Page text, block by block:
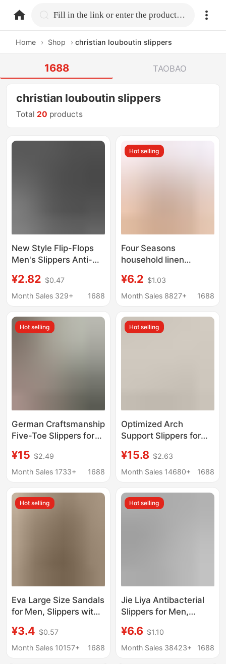
home.search Fill in the link or enter the product name.
Home › Shop › christian louboutin slippers
1688 TAOBAO
christian louboutin slippers
Total 20 products
New Style Flip-Flops
Men's Slippers Anti-
Resistant Large Size
Outdoor Wear Summer
Sandals
¥2.82 $0.47
Month Sales 329+
1688
Hot selling
Four Seasons
household linen
women's summer
home couple indoor
spring and autumn
cotton and linen
¥6.2 $1.03
Month Sales 8827+
1688
Hot selling
German Craftsmanship
Five-Toe Slippers for
Correcting Bunions,
Improving Foot Shape,
Home Slippers
¥15 $2.49
Month Sales 1733+
1688
Hot selling
Optimized Arch
Support Slippers for
Non-Slip Anti-Odor Eva
Bathroom Bathing Flat
¥15.8 $2.63
Month Sales 14680+
1688
Hot selling
Eva Large Size Sandals
for Men, Slippers with
Summer Hotel
Slippers, Home Indoor
¥3.4 $0.57
Month Sales 10157+
1688
Hot selling
Jie Liya Antibacterial
Slippers for Men,
Model, Indoor Home
Non-Slip Anti-Odor
¥6.6 $1.10
Month Sales 38423+
1688